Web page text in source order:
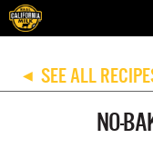
◀ SEE ALL
NO-